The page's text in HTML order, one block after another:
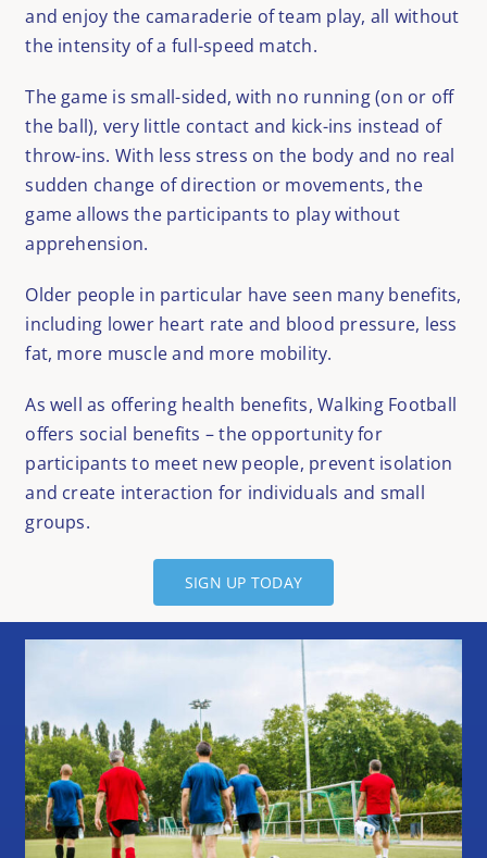
and enjoy the camaraderie of team play, all without
the intensity of a full-speed match.
The game is small-sided, with no running (on or off
the ball), very little contact and kick-ins instead of
throw-ins. With less stress on the body and no real
sudden change of direction or movements, the
game allows the participants to play without
apprehension.
Older people in particular have seen many benefits,
including lower heart rate and blood pressure, less
fat, more muscle and more mobility.
As well as offering health benefits, Walking Football
offers social benefits – the opportunity for
participants to meet new people, prevent isolation
and create interaction for individuals and small
groups.
SIGN UP TODAY